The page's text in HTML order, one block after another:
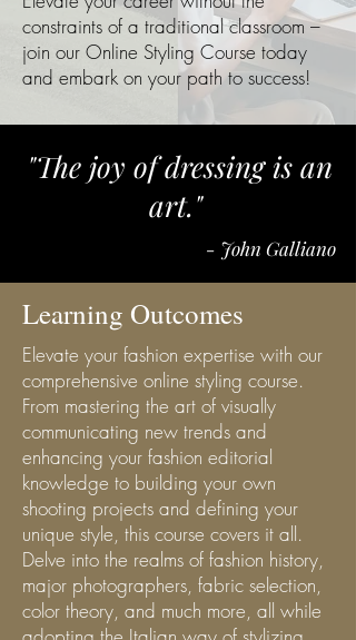
constraints of a traditional classroom –
join our Online Styling Course today
and embark on your path to success!
"The joy of dressing is an
art."
- John Galliano
Learning Outcomes
Elevate your fashion expertise with our
comprehensive online styling course.
From mastering the art of visually
communicating new trends and
enhancing your fashion editorial
knowledge to building your own
shooting projects and defining your
unique style, this course covers it all.
Delve into the realms of fashion history,
major photographers, fabric selection,
color theory, and much more, all while